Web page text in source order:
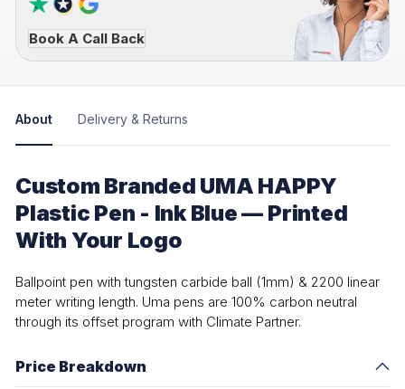
Book A Call Back
About Delivery & Returns
Custom Branded UMA HAPPY
Plastic Pen - Ink Blue — Printed
With Your Logo
Ballpoint pen with tungsten carbide ball (1mm) & 2200 linear
meter writing length. Uma pens are 100% carbon neutral
through its offset program with Climate Partner.
Price Breakdown